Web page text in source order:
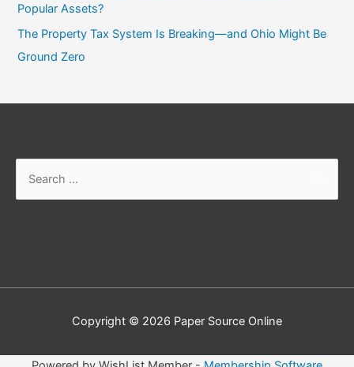
Popular Assets?
The Property Tax System Is Breaking—and Ohio Might Be
Ground Zero
Copyright © 2026 Paper Source Online